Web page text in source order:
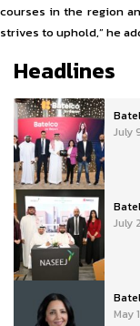
courses in the region
strives to uphold,” he
Headlines
July
July
May